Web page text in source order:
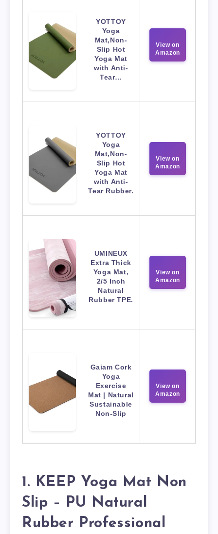
YOTTOY
Yoga
Mat,Non-
Slip Hot
Yoga Mat
with Anti-
Tear…
View on
Amazon
YOTTOY
Yoga
Mat,Non-
Slip Hot
Yoga Mat
with Anti-
Tear Rubber.
View on
Amazon
UMINEUX
Extra Thick
Yoga Mat,
2/5 Inch
Natural
Rubber TPE.
View on
Amazon
Gaiam Cork
Yoga
Exercise
Mat | Natural
Sustainable
Non-Slip
View on
Amazon
1. KEEP Yoga Mat Non
Slip – PU Natural
Rubber Professional